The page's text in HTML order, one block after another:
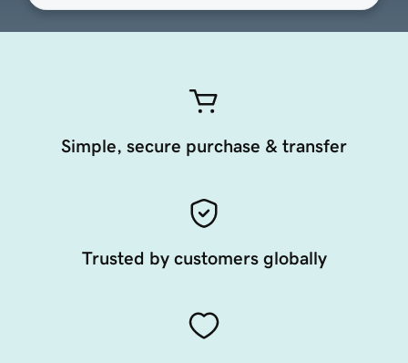
Simple, secure purchase & transfer
Trusted by customers globally